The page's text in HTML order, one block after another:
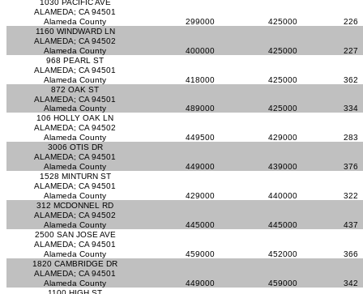
1030 PACIFIC AVE
ALAMEDA; CA 94501
Alameda County
299000 425000
226
1160 WINDWARD LN
ALAMEDA; CA 94502
Alameda County
400000 425000
227
968 PEARL ST
ALAMEDA; CA 94501
Alameda County
418000 425000
362
872 OAK ST
ALAMEDA; CA 94501
Alameda County
489000 425000
334
106 HOLLY OAK LN
ALAMEDA; CA 94502
Alameda County
449500 429000
283
3006 OTIS DR
ALAMEDA; CA 94501
Alameda County
449000 439000
376
1528 MINTURN ST
ALAMEDA; CA 94501
Alameda County
429000 440000
322
312 MCDONNEL RD
ALAMEDA; CA 94502
Alameda County
445000 445000
437
2500 SAN JOSE AVE
ALAMEDA; CA 94501
Alameda County
459000 452000
366
1820 CAMBRIDGE DR
ALAMEDA; CA 94501
Alameda County
449000 459000
342